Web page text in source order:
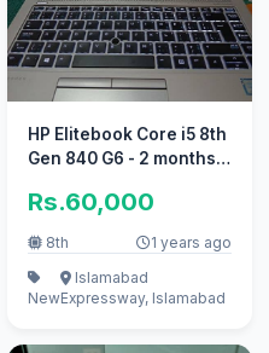
HP Elitebook Core i5 8th
Gen 840 G6 - 2 months
Rs.60,000
8th 1 years ago
New
Islamabad
Expressway, Islamabad